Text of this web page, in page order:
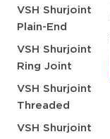
VSH Shurjoint
Plain-End
VSH Shurjoint
Ring Joint
VSH Shurjoint
Threaded
VSH Shurjoint